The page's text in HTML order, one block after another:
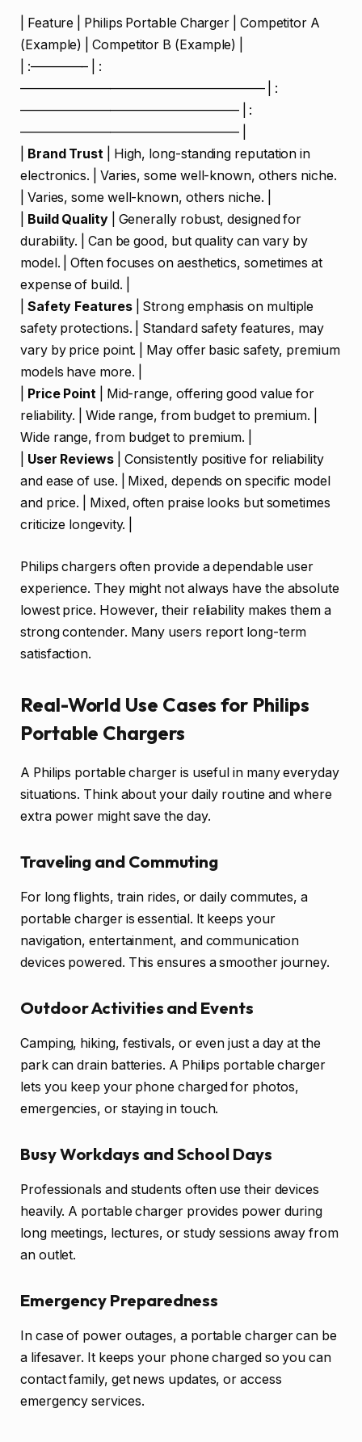
| Feature | Philips Portable Charger | Competitor A
(Example) | Competitor B (Example) |
| :————– | :
——————————————————— | :
————————————————— | :
————————————————— |
Brand Trust| High, long-standing reputation in
electronics. | Varies, some well-known, others niche.
| Varies, some well-known, others niche. |
Build Quality| Generally robust, designed for
durability. | Can be good, but quality can vary by
model. | Often focuses on aesthetics, sometimes at
expense of build. |
Safety Features| Strong emphasis on multiple
safety protections. | Standard safety features, may
vary by price point. | May offer basic safety, premium
models have more. |
Price Point| Mid-range, offering good value for
reliability. | Wide range, from budget to premium. |
Wide range, from budget to premium. |
User Reviews| Consistently positive for reliability
and ease of use. | Mixed, depends on specific model
and price. | Mixed, often praise looks but sometimes
criticize longevity. |
Philips chargers often provide a dependable user
experience. They might not always have the absolute
lowest price. However, their reliability makes them a
strong contender. Many users report long-term
satisfaction.
Real-World Use Cases for Philips
Portable Chargers
A Philips portable charger is useful in many everyday
situations. Think about your daily routine and where
extra power might save the day.
Traveling and Commuting
For long flights, train rides, or daily commutes, a
portable charger is essential. It keeps your
navigation, entertainment, and communication
devices powered. This ensures a smoother journey.
Outdoor Activities and Events
Camping, hiking, festivals, or even just a day at the
park can drain batteries. A Philips portable charger
lets you keep your phone charged for photos,
emergencies, or staying in touch.
Busy Workdays and School Days
Professionals and students often use their devices
heavily. A portable charger provides power during
long meetings, lectures, or study sessions away from
an outlet.
Emergency Preparedness
In case of power outages, a portable charger can be
a lifesaver. It keeps your phone charged so you can
contact family, get news updates, or access
emergency services.